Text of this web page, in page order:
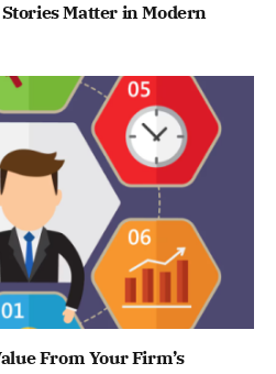
Matter in Modern
From Your Firm’s